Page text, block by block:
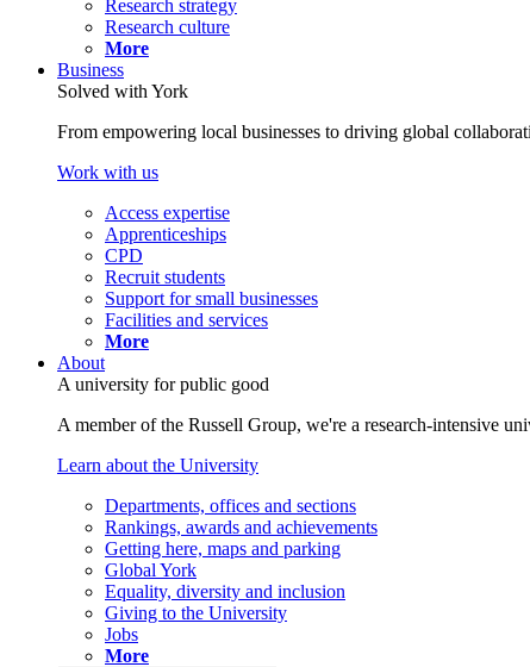
Research strategy
Research culture
More
Business
Solved with York
From empowering local businesses to driving global
Work with us
Access expertise
Apprenticeships
CPD
Recruit students
Support for small businesses
Facilities and services
More
About
A university for public good
A member of the Russell Group, we're a research-intensive
Learn about the University
Departments, offices and sections
Rankings, awards and achievements
Getting here, maps and parking
Global York
Equality, diversity and inclusion
Giving to the University
Jobs
More